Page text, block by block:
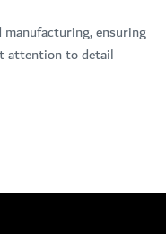
ensuring
attention to detail